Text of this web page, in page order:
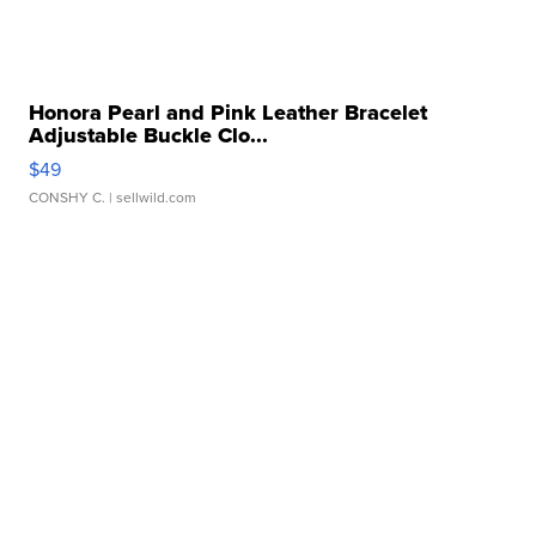
Honora Pearl and Pink Leather Bracelet
Adjustable Buckle Clo...
$49
CONSHY C. | sellwild.com